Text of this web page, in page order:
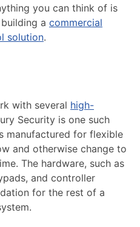
you can think of is
a commercial
solution.
with several high-
Security is one such
manufactured for flexible
and otherwise change to
The hardware, such as
and controller
for the rest of a